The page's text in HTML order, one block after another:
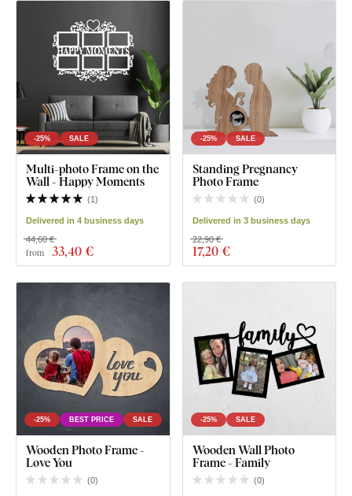
-25% SALE
Multi-photo Frame on the
Wall - Happy Moments
(1)
Delivered in 4 business days
from 33,40 €
44,60 €
-25% SALE
Standing Pregnancy
Photo Frame
(0)
Delivered in 3 business days
17,20 €
22,90 €
-25% BEST PRICE SALE
Wooden Photo Frame -
Love You
(0)
-25% SALE
Wooden Wall Photo
Frame - Family
(0)